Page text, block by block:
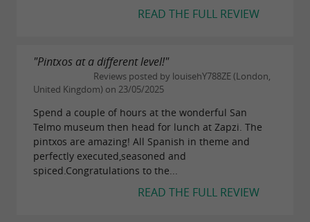
READ THE FULL REVIEW
"Pintxos at a different level!"
Reviews posted by louisehY788ZE (London,
United Kingdom) on 23/05/2025
Spend a couple of hours at the wonderful San
Telmo museum then head for lunch at Zapzi. The
pintxos are amazing! All Spanish in theme and
perfectly executed,seasoned and
spiced.Congratulations to the...
READ THE FULL REVIEW